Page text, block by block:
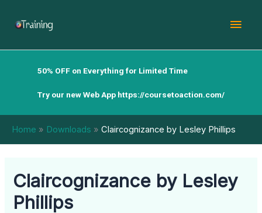
50% OFF on Everything for Limited Time
Try our new Web App https://coursetoaction.com/
Home Downloads Claircognizance by Lesley Phillips
Claircognizance by Lesley
Phillips